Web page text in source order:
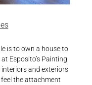
is to own a house to
Esposito’s Painting
and exteriors
the attachment